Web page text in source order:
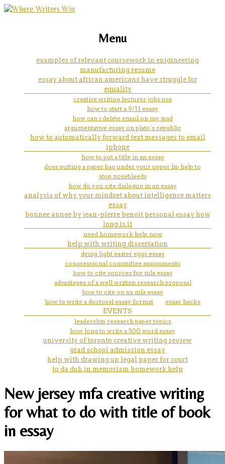
macbeth character essay
marketing, websites, training and tools for
Menu
examples of relevant coursework in enigineering
manufacturing resume
essay about african americans have struggle for
equality
creative writing lecturer jobs usa
how to start a 9/11 essay
how can i delete email on my ipad
argumentative essay on plato`s republic
how to automatically forward text messages to email
iphone
how to put a title in an essay
does putting a paper bag under your upper lip help to
stop nosebleeds
how do you cite dialogue in an essay
analysis of why your mindset about intelligence matters
essay
bonnee annee by jean-pierre benoit personal essay how
long is it
need homework help now
help with writing dissertation
dying light easter eggs essay
congressional committee assignments
how to cite sources for mla essay
advantages of a well written research proposal
how to cite on an mla essay
how to write a doctoral essay format
essay hacks
EVENTS
leadership research paper topics
how long to write a 500 word essay
university of toronto creative writing review
grad school admission essay
help with drawing up legal paper for court
to da duh in memoriam homework help
New jersey mfa creative writing
for what to do with title of book
in essay